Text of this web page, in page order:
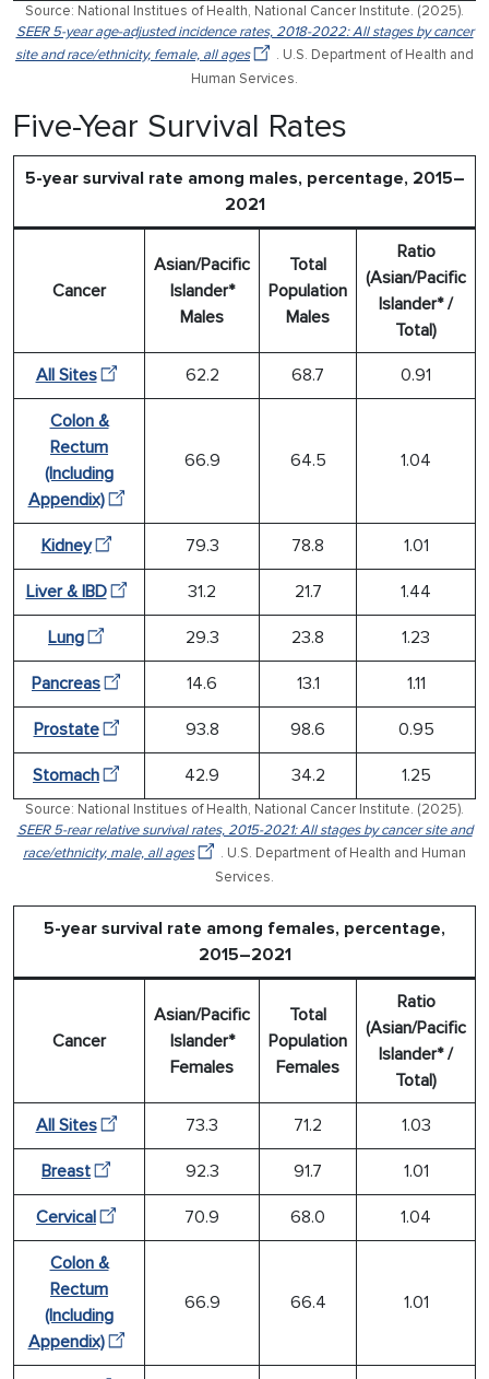
Source: National Institues of Health, National Cancer Institute. (2025).
SEER 5-year age-adjusted incidence rates, 2018-2022: All stages by cancer
site and race/ethnicity, female, all ages
. U.S. Department of Health and
Human Services.
Five-Year Survival Rates
5-year survival rate among males, percentage, 2015–
2021
Cancer
Asian/Pacific
Islander*
Males
Total
Population
Males
Ratio
(Asian/Pacific
Islander* /
Total)
All Sites 62.2 68.7 0.91
Colon &
Rectum
(Including
Appendix)
66.9 64.5 1.04
Kidney 79.3 78.8 1.01
Liver & IBD 31.2 21.7 1.44
Lung 29.3 23.8 1.23
Pancreas 14.6 13.1 1.11
Prostate 93.8 98.6 0.95
Stomach 42.9 34.2 1.25
Source: National Institues of Health, National Cancer Institute. (2025).
SEER 5-rear relative survival rates, 2015-2021: All stages by cancer site and
race/ethnicity, male, all ages
. U.S. Department of Health and Human
Services.
5-year survival rate among females, percentage,
2015–2021
Cancer
Asian/Pacific
Islander*
Females
Total
Population
Females
Ratio
(Asian/Pacific
Islander* /
Total)
All Sites 73.3 71.2 1.03
Breast 92.3 91.7 1.01
Cervical 70.9 68.0 1.04
Colon &
Rectum
(Including
Appendix)
66.9 66.4 1.01